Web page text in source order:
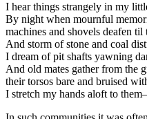
I hear things strangely in my
By night when mournful
machines and shovels deafen til
And storm of stone and coal
I dream of pit shafts yawning
And old mates gather from the
their torsos bare and bruised
I stretch my hands aloft to